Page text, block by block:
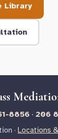
Library
8856· 206
· Locations